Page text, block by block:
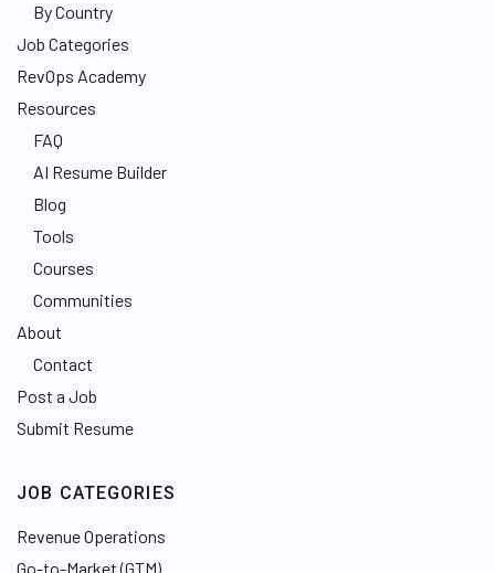
By Country
Job Categories
RevOps Academy
Resources
FAQ
AI Resume Builder
Blog
Tools
Courses
Communities
About
Contact
Post a Job
Submit Resume
JOB CATEGORIES
Revenue Operations
Go-to-Market (GTM)